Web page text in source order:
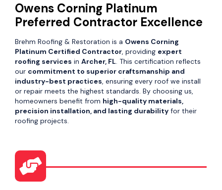
Owens Corning Platinum
Preferred Contractor Excellence
Brehm Roofing & Restoration is a Owens Corning
Platinum Certified Contractor, providing expert
roofing services in Archer, FL. This certification reflects
our commitment to superior craftsmanship and
industry-best practices, ensuring every roof we install
or repair meets the highest standards. By choosing us,
homeowners benefit from high-quality materials,
precision installation, and lasting durability for their
roofing projects.